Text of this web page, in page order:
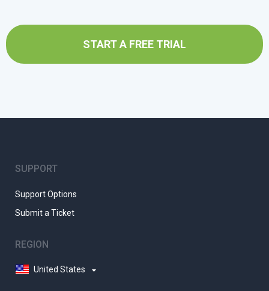
START A FREE TRIAL
SUPPORT
Support Options
Submit a Ticket
REGION
United States